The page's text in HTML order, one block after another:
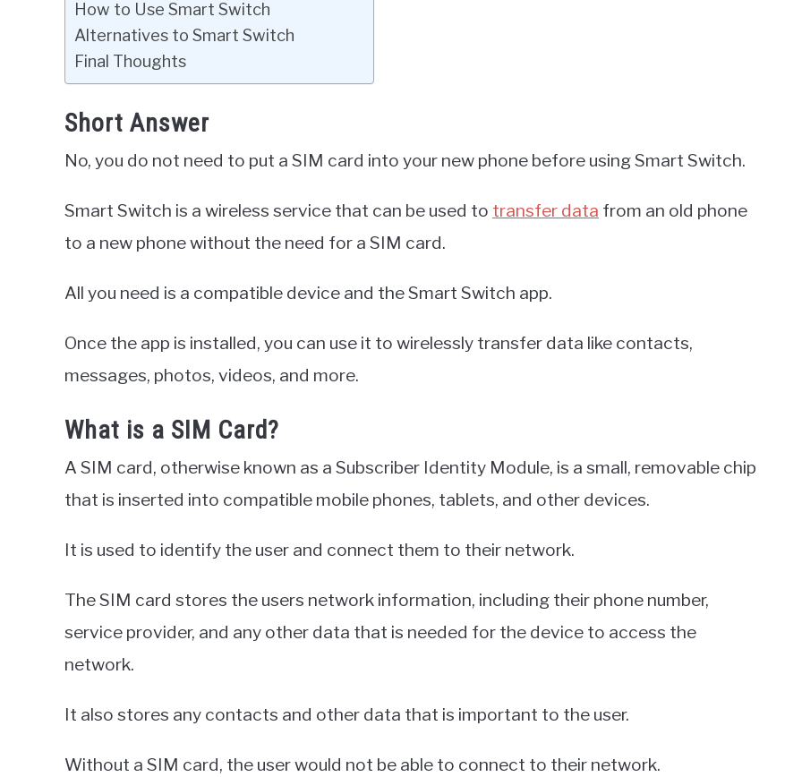
How to Use Smart Switch
Alternatives to Smart Switch
Final Thoughts
Short Answer
No, you do not need to put a SIM card into your new phone before using Smart Switch.
Smart Switch is a wireless service that can be used to transfer data from an old phone
to a new phone without the need for a SIM card.
All you need is a compatible device and the Smart Switch app.
Once the app is installed, you can use it to wirelessly transfer data like contacts,
messages, photos, videos, and more.
What is a SIM Card?
A SIM card, otherwise known as a Subscriber Identity Module, is a small, removable chip
that is inserted into compatible mobile phones, tablets, and other devices.
It is used to identify the user and connect them to their network.
The SIM card stores the users network information, including their phone number,
service provider, and any other data that is needed for the device to access the
network.
It also stores any contacts and other data that is important to the user.
Without a SIM card, the user would not be able to connect to their network.